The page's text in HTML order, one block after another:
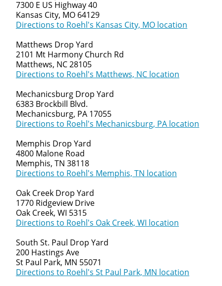
7300 E US Highway 40
Kansas City, MO 64129
Directions to Roehl's Kansas City, MO location
Matthews Drop Yard
2101 Mt Harmony Church Rd
Matthews, NC 28105
Directions to Roehl's Matthews, NC location
Mechanicsburg Drop Yard
6383 Brockbill Blvd.
Mechanicsburg, PA 17055
Directions to Roehl's Mechanicsburg, PA location
Memphis Drop Yard
4800 Malone Road
Memphis, TN 38118
Directions to Roehl's Memphis, TN location
Oak Creek Drop Yard
1770 Ridgeview Drive
Oak Creek, WI 5315
Directions to Roehl's Oak Creek, WI location
South St. Paul Drop Yard
200 Hastings Ave
St Paul Park, MN 55071
Directions to Roehl's St Paul Park, MN location